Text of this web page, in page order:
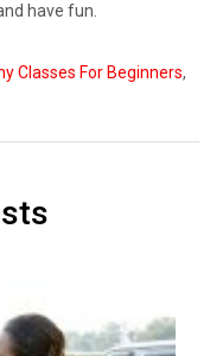
have fun.
Classes For Beginners,